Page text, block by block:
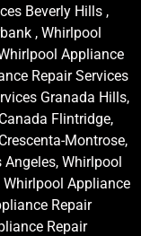
Beverly Hills ,
, Whirlpool
Appliance
Repair Services
Granada Hills,
Flintridge,
Montrose,
Whirlpool
Whirlpool Appliance
Repair
Repair